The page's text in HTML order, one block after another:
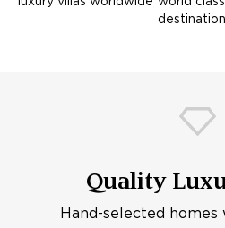
Quality
Hand-selected homes